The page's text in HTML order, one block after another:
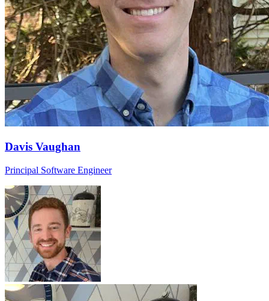
Davis Vaughan
Principal Software Engineer